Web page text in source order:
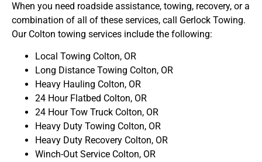
When you need roadside assistance, towing, recovery, or a
combination of all of these services, call Gerlock Towing.
Our Colton towing services include the following:
Local Towing Colton, OR
Long Distance Towing Colton, OR
Heavy Hauling Colton, OR
24 Hour Flatbed Colton, OR
24 Hour Tow Truck Colton, OR
Heavy Duty Towing Colton, OR
Heavy Duty Recovery Colton, OR
Winch-Out Service Colton, OR